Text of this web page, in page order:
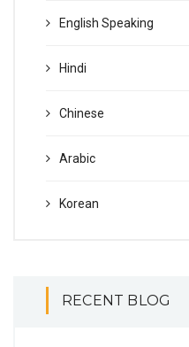
English Speaking
Hindi
Chinese
Arabic
Korean
RECENT BLOG